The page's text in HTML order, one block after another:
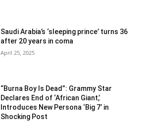
Saudi Arabia’s ‘sleeping prince’ turns 36
after 20 years in coma
April 25, 2025
“Burna Boy Is Dead”: Grammy Star
Declares End of ‘African Giant,’
Introduces New Persona ‘Big 7’ in
Shocking Post